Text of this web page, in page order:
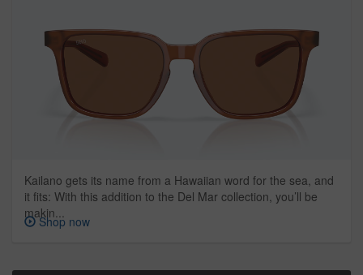
Kailano gets its name from a Hawaiian word for the sea, and
it fits: With this addition to the Del Mar collection, you’ll be
makin...
Shop now